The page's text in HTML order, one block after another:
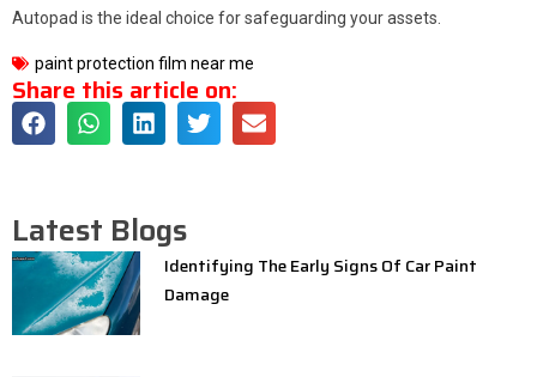
Autopad is the ideal choice for safeguarding your assets.
paint protection film near me
Share this article on:
Latest Blogs
Identifying The Early Signs Of Car Paint
Damage